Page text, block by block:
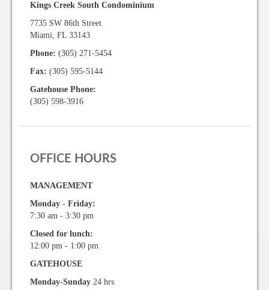
Kings Creek South Condominium
7735 SW 86th Street
Miami, FL 33143
Phone: (305) 271-5454
Fax: (305) 595-5144
Gatehouse Phone:
(305) 598-3916
OFFICE HOURS
MANAGEMENT
Monday - Friday:
7:30 am - 3:30 pm
Closed for lunch:
12:00 pm - 1:00 pm
GATEHOUSE
Monday-Sunday 24 hrs